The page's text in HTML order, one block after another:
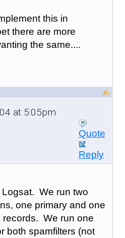
this in
there are more
the same....
at 5:05pm
Quote
Reply
We run two
one primary and one
records. We run one
both spamfilters (not